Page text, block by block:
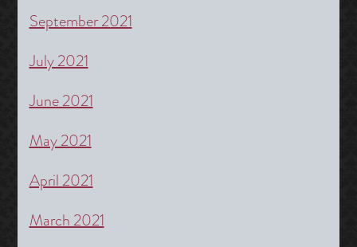
September 2021
July 2021
June 2021
May 2021
April 2021
March 2021